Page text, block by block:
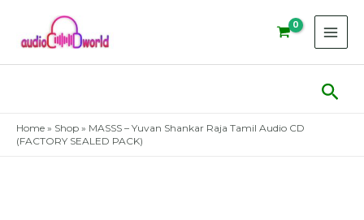
content
Home » Shop » MASSS – Yuvan Shankar Raja Tamil Audio CD
(FACTORY SEALED PACK)